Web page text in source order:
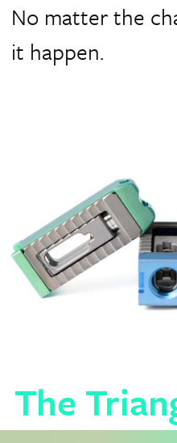
No matter the
it happen.
The